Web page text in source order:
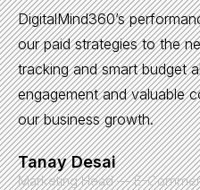
DigitalMind360’s
our paid strategies to the
tracking and smart budget
engagement and valuable
our business growth.
Tanay Desai
Marketing Head — E-